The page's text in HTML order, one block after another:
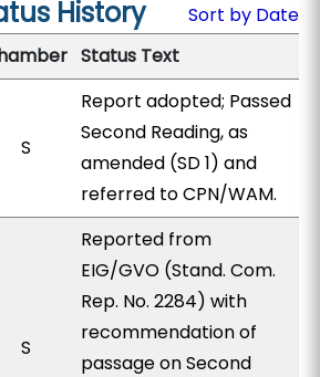
History
Sort by Date
Status Text
S
Report adopted; Passed
Second Reading, as
amended (SD 1) and
referred to CPN/WAM.
S
Reported from
EIG/GVO (Stand. Com.
Rep. No. 2284) with
recommendation of
passage on Second